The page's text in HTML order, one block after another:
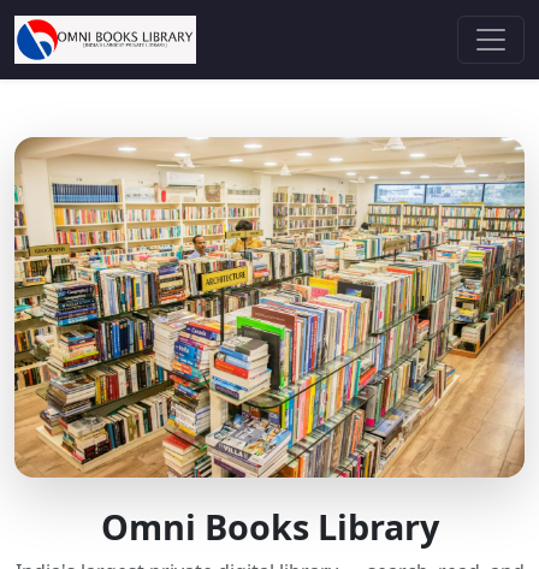
Omni Books Library